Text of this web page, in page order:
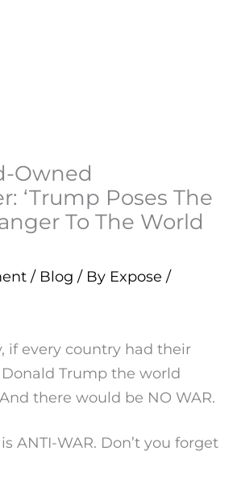
Owned
‘Trump Poses The
To The World
/ Blog / By Expose /
if every country had their
Trump the world
there would be NO WAR.
ANTI-WAR. Don’t you forget